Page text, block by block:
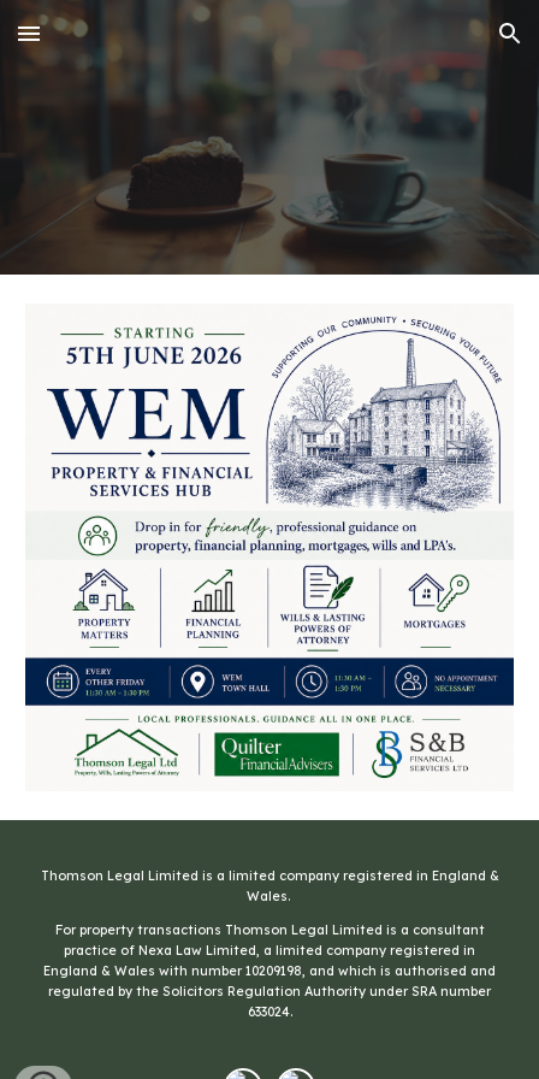
Skip to main content Skip to navigation
Thomson Legal Limited is a limited company registered in England &
Wales.
For property transactions Thomson Legal Limited is a consultant
practice of Nexa Law Limited, a limited company registered in
England & Wales with number 10209198, and which is authorised and
regulated by the Solicitors Regulation Authority under SRA number
633024.